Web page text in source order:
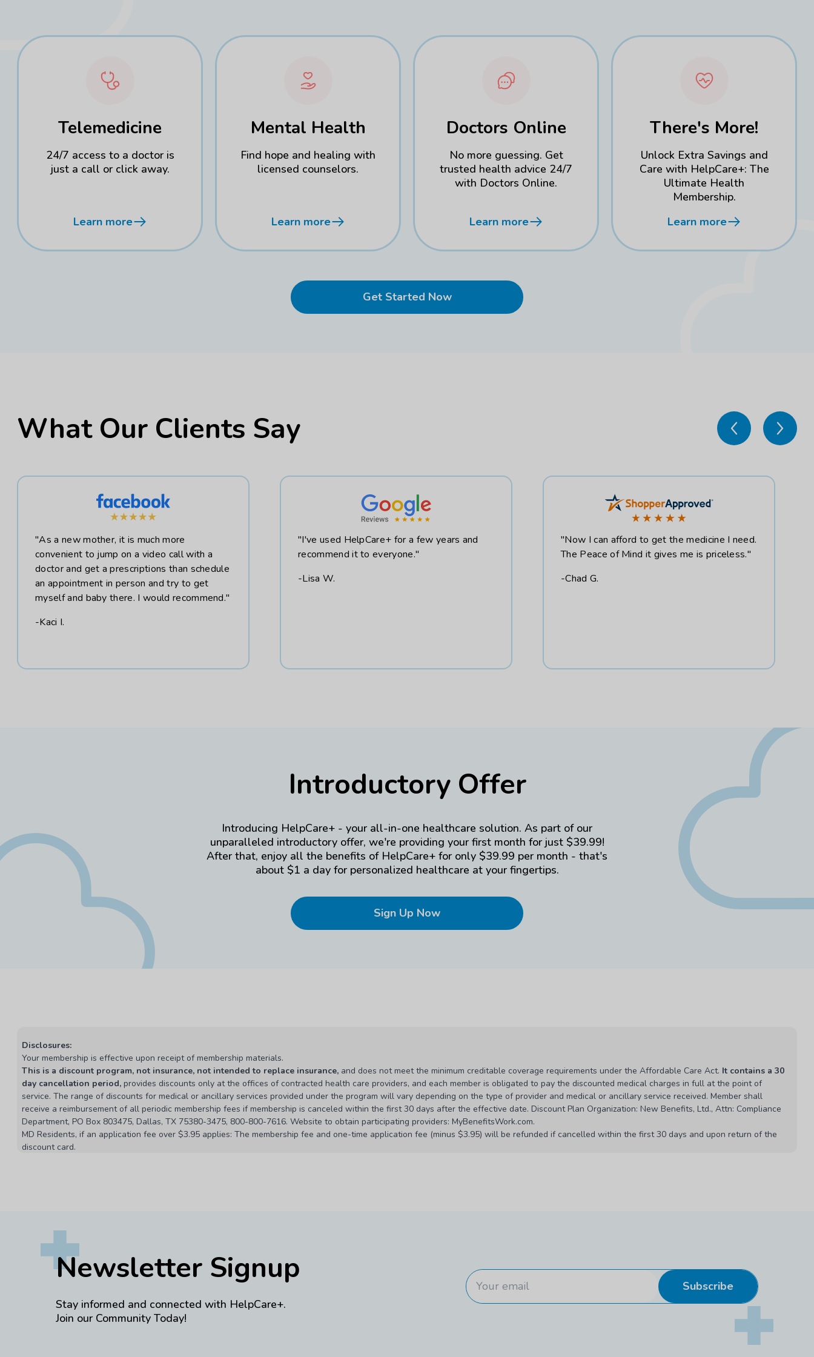
Telemedicine
24/7 access to a doctor is
just a call or click away.
Learn more
Mental Health
Find hope and healing with
licensed counselors.
Learn more
Doctors Online
No more guessing. Get
trusted health advice 24/7
with Doctors Online.
Learn more
There's More!
Unlock Extra Savings and
Care with HelpCare+: The
Ultimate Health
Membership.
Learn more
Get Started Now
What Our Clients Say
"As a new mother, it is much more
convenient to jump on a video call with a
doctor and get a prescriptions than schedule
an appointment in person and try to get
myself and baby there. I would recommend."
-Kaci I.
"I've used HelpCare+ for a few years and
recommend it to everyone."
-Lisa W.
"Now I can afford to get the medicine I need.
The Peace of Mind it gives me is priceless."
-Chad G.
Introductory Offer
Introducing HelpCare+ - your all-in-one healthcare solution. As part of our
unparalleled introductory offer, we're providing your first month for just $39.99!
After that, enjoy all the benefits of HelpCare+ for only $39.99 per month - that's
about $1 a day for personalized healthcare at your fingertips.
Sign Up Now
Disclosures:
Your membership is effective upon receipt of membership materials.
This is a discount program, not insurance, not intended to replace insurance, and does not meet the minimum creditable coverage requirements under the Affordable Care Act. It contains a 30
day cancellation period, provides discounts only at the offices of contracted health care providers, and each member is obligated to pay the discounted medical charges in full at the point of
service. The range of discounts for medical or ancillary services provided under the program will vary depending on the type of provider and medical or ancillary service received. Member shall
receive a reimbursement of all periodic membership fees if membership is canceled within the first 30 days after the effective date. Discount Plan Organization: New Benefits, Ltd., Attn: Compliance
Department, PO Box 803475, Dallas, TX 75380-3475, 800-800-7616. Website to obtain participating providers: MyBenefitsWork.com.
MD Residents, if an application fee over $3.95 applies: The membership fee and one-time application fee (minus $3.95) will be refunded if cancelled within the first 30 days and upon return of the
discount card.
change without notice.
Providers may offer products or services to the public at prices lower than the discounted prices. In such event, members will be charged the lower price.
Savings are based on the provider’s normal fees. Actual savings will vary by location and the services or products purchased.
This discount program is a referral plan, and makes no warranties concerning the quality of care received. Providers are responsible for the professional advice and treatment provided to members.
Newsletter Signup
Stay informed and connected with HelpCare+.
Join our Community Today!
Subscribe